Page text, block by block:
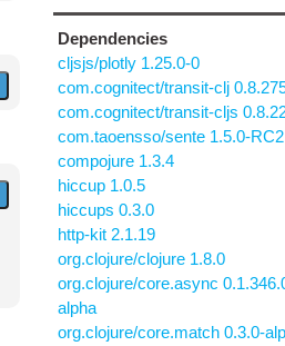
Dependencies
cljsjs/plotly 1.25.0-0
com.cognitect/transit-clj
com.cognitect/transit-cljs
com.taoensso/sente 1.5.0-RC2
compojure 1.3.4
hiccup 1.0.5
hiccups 0.3.0
http-kit 2.1.19
org.clojure/clojure 1.8.0
org.clojure/core.async
alpha
org.clojure/core.match 0.3.0-